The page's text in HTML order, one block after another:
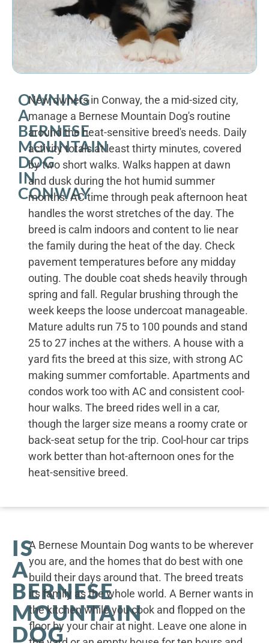
OWNING
A
BERNESE
MOUNTAIN
DOG
IN
CONWAY
New owners in Conway, the a mid-sized city,
manage a Bernese Mountain Dog's routine
around the heat-sensitive breed's needs. Daily
activity totals at least thirty minutes, covered
by two short walks. Walks happen at dawn
and dusk during the hot humid summer
months. AC time through peak afternoon heat
handles the worst stretches of the day. The
breed is calm indoors and content to lie near
the family during the heat of the day. Check
pavement temperatures before any midday
outing. The double coat sheds heavily through
spring and fall. Regular brushing through the
week keeps the loose undercoat manageable.
Mature adults run 75 to 100 pounds and stand
25 to 27 inches at the withers. A house with a
yard fits the breed at this size, with strong AC
making summer comfortable. Apartments and
condos work too with AC and consistent cool-
hour walks. The breed rides well in a car,
though the larger size means a roomy crate or
back-seat setup for the trip. Cool-hour car trips
work better than hot-afternoon ones for the
heat-sensitive breed.
IS
A
BERNESE
MOUNTAIN
DOG
A Bernese Mountain Dog wants to be wherever
you are, and the homes that do best with one
build their days around that. The breed treats
its family as the whole world. A Berner wants in
the kitchen while you cook and flopped on the
floor by your chair at night. Leave one alone in